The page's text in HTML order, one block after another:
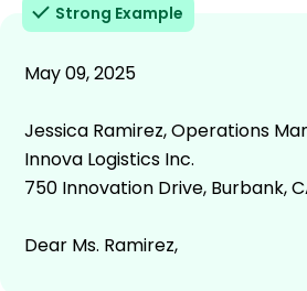
Strong Example
May 09, 2025
Jessica Ramirez, Operations
Innova Logistics Inc.
750 Innovation Drive, Burbank,
Dear Ms. Ramirez,